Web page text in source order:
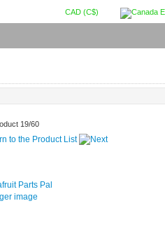
CAD (C$)
19/60
image